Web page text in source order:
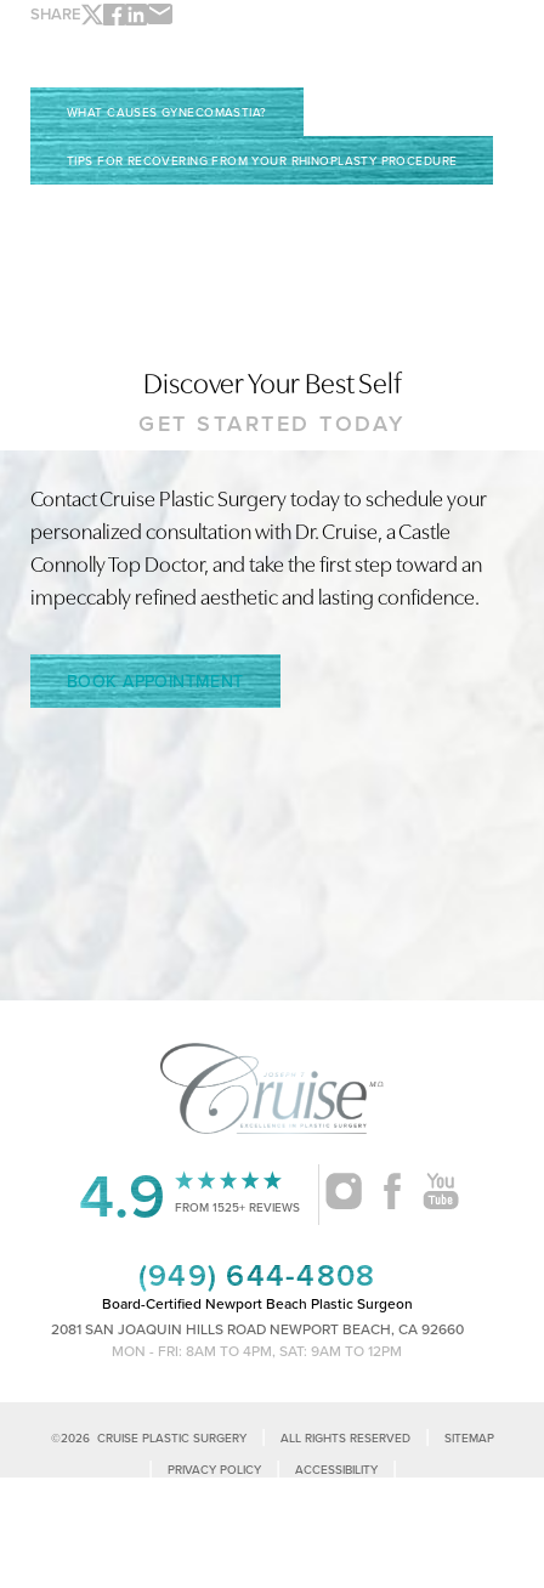
SHARE
WHAT CAUSES GYNECOMASTIA?
TIPS FOR RECOVERING FROM YOUR RHINOPLASTY PROCEDURE
Discover Your Best Self
GET STARTED TODAY
Contact Cruise Plastic Surgery today to schedule your
personalized consultation with Dr. Cruise, a Castle
Connolly Top Doctor, and take the first step toward an
impeccably refined aesthetic and lasting confidence.
BOOK APPOINTMENT
4.9 FROM 1525+ REVIEWS
(949) 644-4808
Board-Certified Newport Beach Plastic Surgeon
2081 SAN JOAQUIN HILLS ROAD NEWPORT BEACH, CA 92660
MON - FRI: 8AM TO 4PM, SAT: 9AM TO 12PM
©2026CRUISE PLASTIC SURGERY ALL RIGHTS RESERVED SITEMAP
PRIVACY POLICY ACCESSIBILITY
Reset Settings